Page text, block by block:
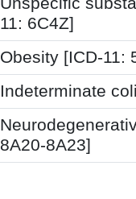
11: 6C4Z]
Obesity [ICD-11:
Indeterminate
8A20-8A23]